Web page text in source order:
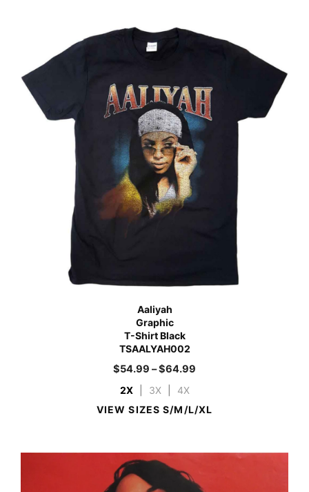
Aaliyah
Graphic
T-Shirt Black
TSAALYAH002
$54.99 –$64.99
2X 3X
4X
VIEW SIZES S/M/L/XL